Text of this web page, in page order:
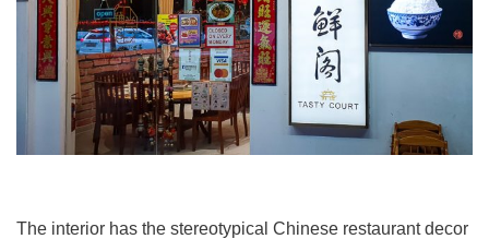
The interior has the stereotypical Chinese restaurant decor